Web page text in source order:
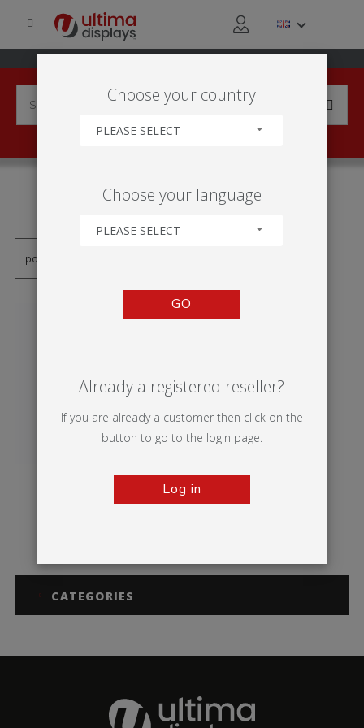
'SENTRY'
Sentry
CATEGORIES
Choose your country
PLEASE SELECT
Choose your language
PLEASE SELECT
GO
Already a registered reseller?
If you are already a customer then click on the
button to go to the login page.
Log in